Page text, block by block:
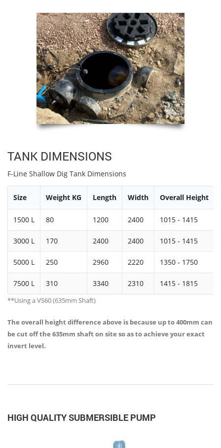
TANK DIMENSIONS
F-Line Shallow Dig Tank Dimensions
Size Weight KG Length Width Overall Height
1500 L 80 1200 2400 1015 - 1415
3000 L 170 2400 2400 1015 - 1415
5000 L 250 2960 2220 1350 - 1750
7500 L 310 3340 2310 1415 - 1815
**Using a VS60 (635mm Shaft)
The overall height difference above is because up to 400mm can
be cut off the 635mm shaft on site so as to achieve your exact
invert level.
HIGH QUALITY SUBMERSIBLE PUMP